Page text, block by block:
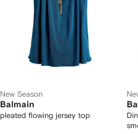
New Season
Balmain
pleated flowing jersey top